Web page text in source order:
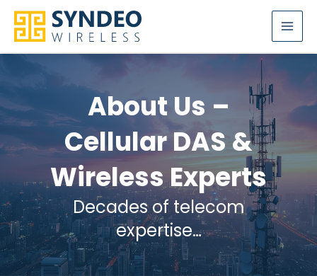
Skip
content
About Us –
Cellular DAS &
Wireless Experts
Decades of telecom
expertise…